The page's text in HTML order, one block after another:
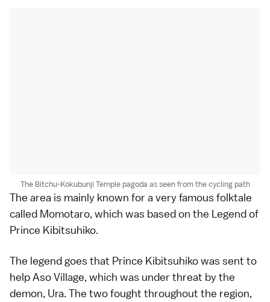
The Bitchu-Kokubunji Temple pagoda as seen from the cycling path
The area is mainly known for a very famous folktale
called Momotaro, which was based on the Legend of
Prince Kibitsuhiko.
The legend goes that Prince Kibitsuhiko was sent to
help Aso Village, which was under threat by the
demon, Ura. The two fought throughout the region,